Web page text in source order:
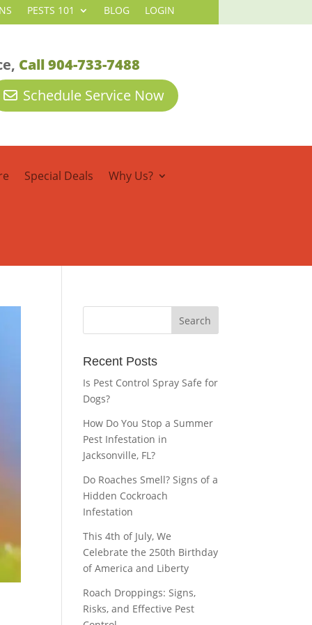
PESTS 101 BLOG LOGIN
Call 904-733-7488
Schedule Service Now
Special Deals Why Us?
Recent Posts
Is Pest Control Spray Safe for
Dogs?
How Do You Stop a Summer
Pest Infestation in
Jacksonville, FL?
Do Roaches Smell? Signs of a
Hidden Cockroach
Infestation
This 4th of July, We
Celebrate the 250th Birthday
of America and Liberty
Roach Droppings: Signs,
Risks, and Effective Pest